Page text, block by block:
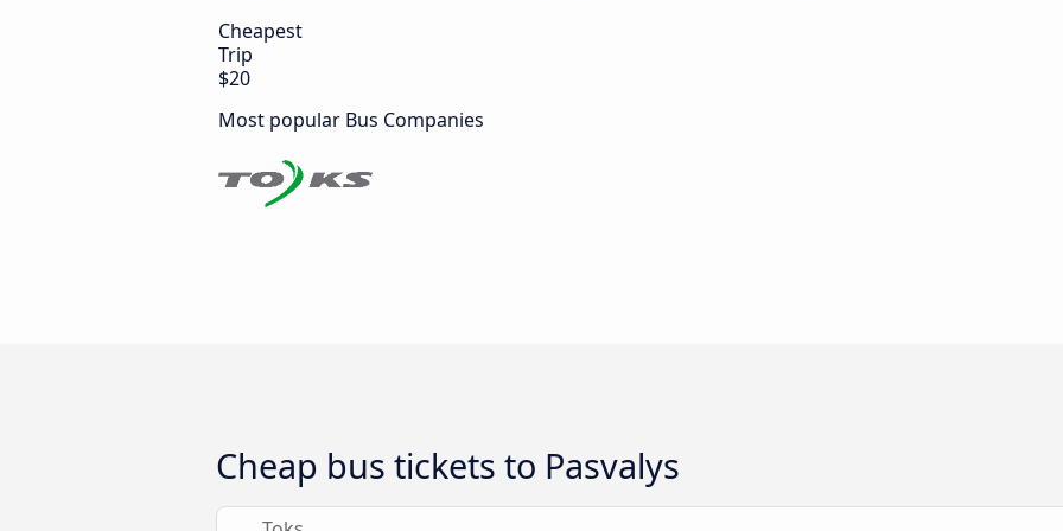
Cheapest
Trip
$20
Most popular Bus Companies
Cheap bus tickets to Pasvalys